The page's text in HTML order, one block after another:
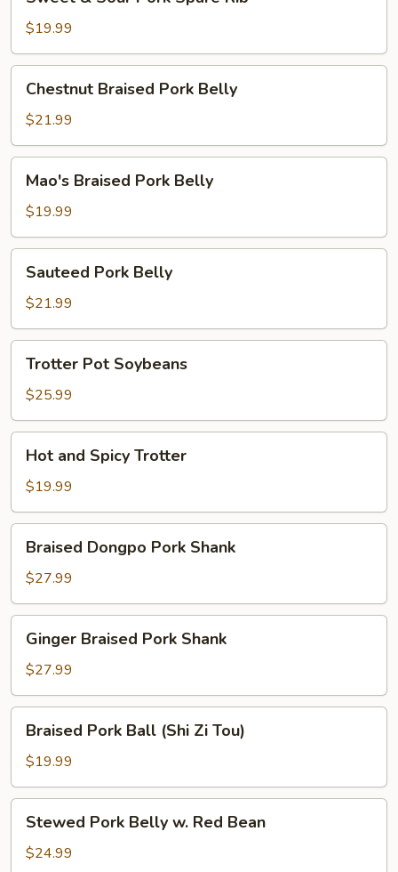
Sour
Pork
Spare
Rib
$19.99
Braised
Pork
Belly
Chestnut Braised Pork Belly
$21.99
Braised
Pork
Belly
Mao's Braised Pork Belly
$19.99
Pork
Belly
Sauteed Pork Belly
$21.99
Pot
Soybeans
Trotter Pot Soybeans
$25.99
and
Spicy
Trotter
Hot and Spicy Trotter
$19.99
Dongpo
Pork
Shank
Braised Dongpo Pork Shank
$27.99
Braised
Pork
Shank
Ginger Braised Pork Shank
$27.99
Pork
Ball
(Shi
Zi
Tou)
Braised Pork Ball (Shi Zi Tou)
$19.99
Pork
Belly
Stewed Pork Belly w. Red Bean
$24.99